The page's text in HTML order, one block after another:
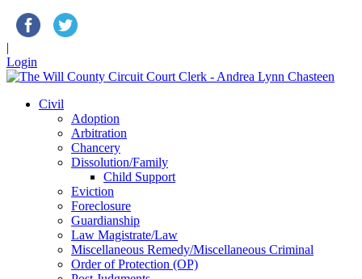
|
Login
Civil
Adoption
Arbitration
Chancery
Dissolution/Family
Child Support
Eviction
Foreclosure
Guardianship
Law Magistrate/Law
Miscellaneous Remedy/Miscellaneous Criminal
Order of Protection (OP)